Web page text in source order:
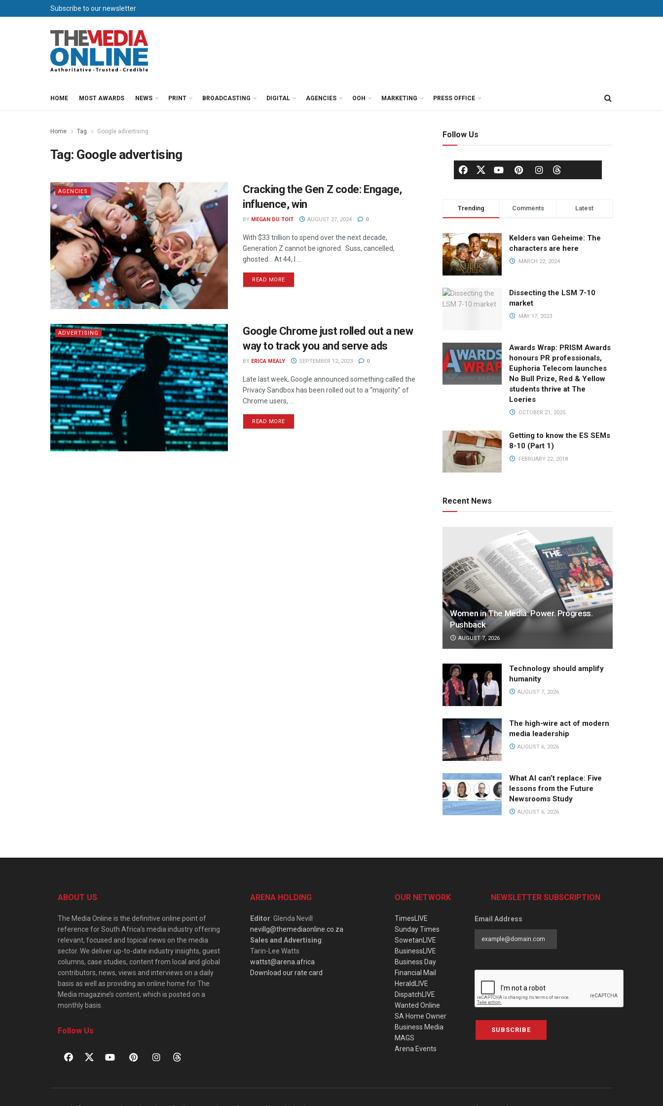
Subscribe to our newsletter
HOME MOST AWARDS NEWS PRINT BROADCASTING DIGITAL AGENCIES OOH MARKETING PRESS OFFICE
Home Tag Google advertising
Tag: Google advertising
AGENCIES
Cracking the Gen Z code: Engage,
influence, win
BY MEGAN DU TOIT AUGUST 27, 2024 0
With $33 trillion to spend over the next decade,
Generation Z cannot be ignored. Suss, cancelled,
ghosted… At 44, I ...
READ MORE
ADVERTISING
Google Chrome just rolled out a new
way to track you and serve ads
BY ERICA MEALY SEPTEMBER 12, 2023 0
Late last week, Google announced something called the
Privacy Sandbox has been rolled out to a “majority” of
Chrome users, ...
READ MORE
Follow Us
Trending Comments Latest
Kelders van Geheime: The
characters are here
MARCH 22, 2024
Dissecting the LSM 7-10
market
MAY 17, 2023
Awards Wrap: PRISM Awards
honours PR professionals,
Euphoria Telecom launches
No Bull Prize, Red & Yellow
students thrive at The
Loeries
OCTOBER 21, 2025
Getting to know the ES SEMs
8-10 (Part 1)
FEBRUARY 22, 2018
Recent News
Women in The Media: Power. Progress.
Pushback
AUGUST 7, 2026
Technology should amplify
humanity
AUGUST 7, 2026
The high-wire act of modern
media leadership
AUGUST 6, 2026
What AI can’t replace: Five
lessons from the Future
Newsrooms Study
AUGUST 6, 2026
ABOUT US
The Media Online is the definitive online point of
reference for South Africa’s media industry offering
relevant, focused and topical news on the media
sector. We deliver up-to-date industry insights, guest
columns, case studies, content from local and global
contributors, news, views and interviews on a daily
basis as well as providing an online home for The
Media magazine’s content, which is posted on a
monthly basis.
Follow Us
ARENA HOLDING
Editor: Glenda Nevill
nevillg@themediaonline.co.za
Sales and Advertising:
Tarin-Lee Watts
wattst@arena.africa
Download our rate card
OUR NETWORK
TimesLIVE
Sunday Times
SowetanLIVE
BusinessLIVE
Business Day
Financial Mail
HeraldLIVE
DispatchLIVE
Wanted Online
SA Home Owner
Business Media
MAGS
Arena Events
NEWSLETTER SUBSCRIPTION
Email Address
SUBSCRIBE